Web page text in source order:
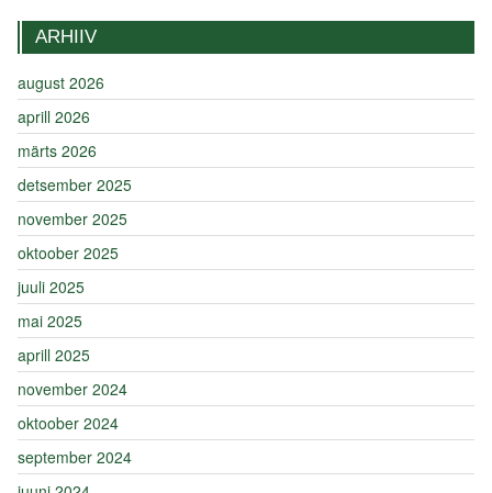
ARHIIV
august 2026
aprill 2026
märts 2026
detsember 2025
november 2025
oktoober 2025
juuli 2025
mai 2025
aprill 2025
november 2024
oktoober 2024
september 2024